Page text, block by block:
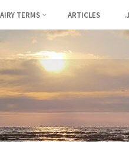
TERMS ARTICLES